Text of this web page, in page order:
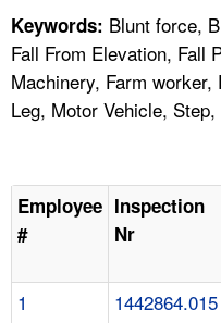
Keywords: Blunt force,
Fall From Elevation, Fall
Machinery, Farm
Leg, Motor Vehicle,
Employee
#
Inspection
Nr
1 1442864.015